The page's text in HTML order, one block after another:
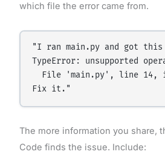
which file the error came from.
"I ran main.py and got
TypeError: unsupported
File 'main.py', line 14,
Fix it."
The more information you share,
Code finds the issue. Include: